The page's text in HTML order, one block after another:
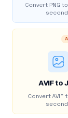
Convert PNG
AVIF to
Convert AVIF